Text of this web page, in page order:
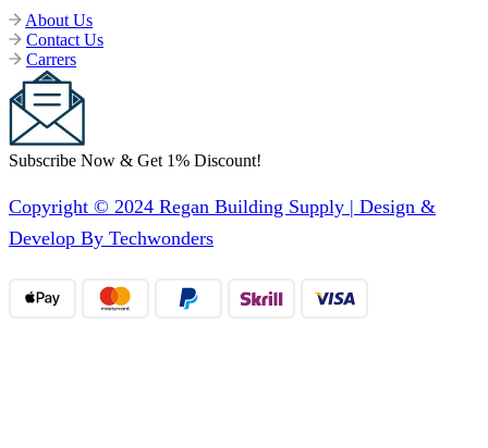
About Us
Contact Us
Carrers
Subscribe Now & Get 1% Discount!
Copyright © 2024 Regan Building Supply | Design &
Develop By Techwonders